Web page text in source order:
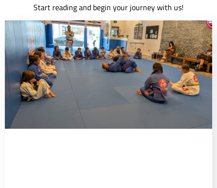
Start reading and begin your journey with us!